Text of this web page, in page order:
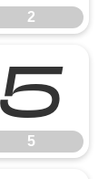
2
5
5